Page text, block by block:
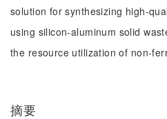
solution for synthesizing high-
using silicon-aluminum solid
the resource utilization of non-
摘要